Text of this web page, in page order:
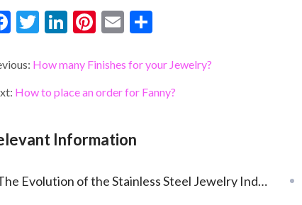
F
e
b
o
T
itt
er
Li
ke
dI
Pi
er
es
E
ai
l
ar
e
How many Finishes for your Jewelry?
How to place an order for Fanny?
Information
Evolution of the Stainless Steel Jewelry Industry in 2023: Trends and Developments